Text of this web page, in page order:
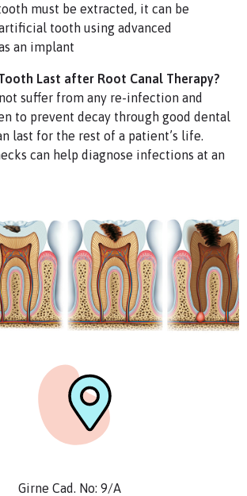
must be extracted, it can be
tooth using advanced
an implant
Last after Root Canal Therapy?
suffer from any re-infection and
to prevent decay through good dental
last for the rest of a patient’s life.
can help diagnose infections at an
Girne Cad. No: 9/A